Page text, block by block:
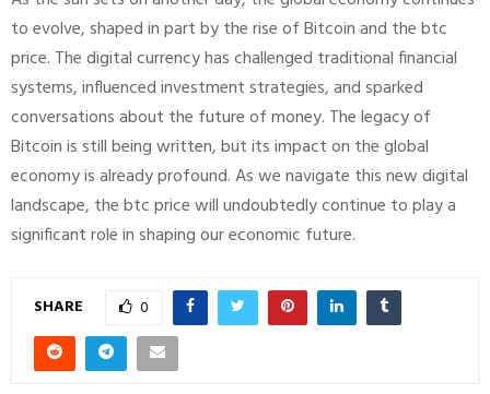
to evolve, shaped in part by the rise of Bitcoin and the btc
price. The digital currency has challenged traditional financial
systems, influenced investment strategies, and sparked
conversations about the future of money. The legacy of
Bitcoin is still being written, but its impact on the global
economy is already profound. As we navigate this new digital
landscape, the btc price will undoubtedly continue to play a
significant role in shaping our economic future.
SHARE 0